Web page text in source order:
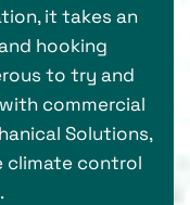
it takes an
hooking
to try and
commercial
Solutions,
climate control